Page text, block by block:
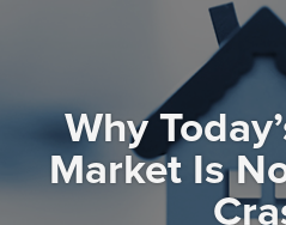
Why
Market Is